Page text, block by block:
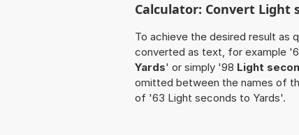
Calculator: Convert Light
To achieve the desired result as
converted as text, for example
Yards' or simply '98 Light
omitted between the names of
of '63 Light seconds to Yards'.